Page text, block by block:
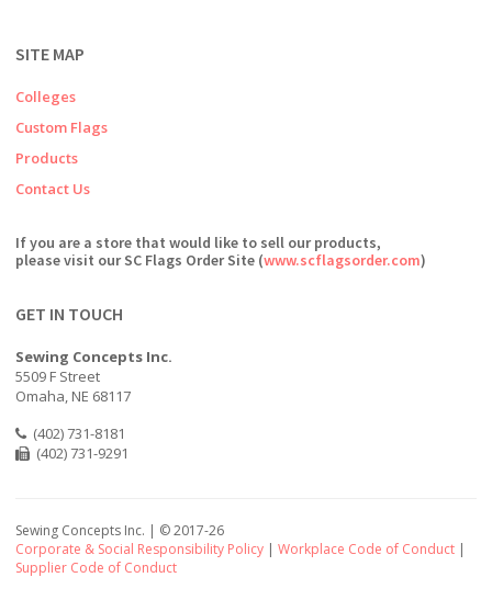
SITE MAP
Colleges
Custom Flags
Products
Contact Us
If you are a store that would like to sell our products,
please visit our SC Flags Order Site (www.scflagsorder.com)
GET IN TOUCH
Sewing Concepts Inc.
5509 F Street
Omaha, NE 68117
(402) 731-8181
(402) 731-9291
Sewing Concepts Inc. | ©2017-26
Corporate & Social Responsibility Policy | Workplace Code of Conduct |
Supplier Code of Conduct